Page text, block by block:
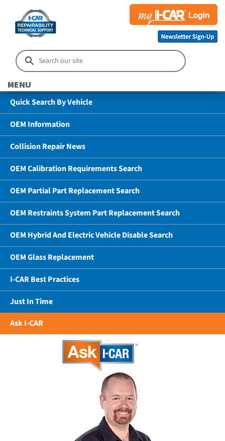
MENU
Quick Search By Vehicle
OEM Information
Collision Repair News
OEM Calibration Requirements Search
OEM Partial Part Replacement Search
OEM Restraints System Part Replacement Search
OEM Hybrid And Electric Vehicle Disable Search
OEM Glass Replacement
I-CAR Best Practices
Just In Time
Ask I-CAR